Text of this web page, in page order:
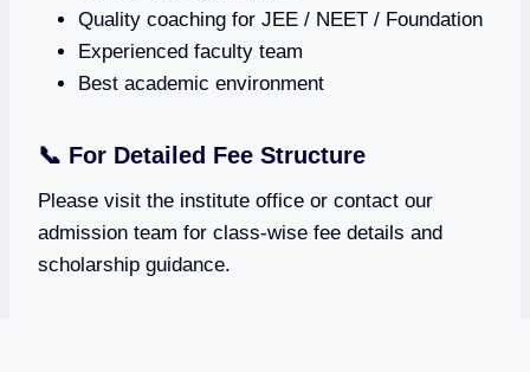
Quality coaching for JEE / NEET / Foundation
Experienced faculty team
Best academic environment
📞 For Detailed Fee Structure
Please visit the institute office or contact our
admission team for class-wise fee details and
scholarship guidance.